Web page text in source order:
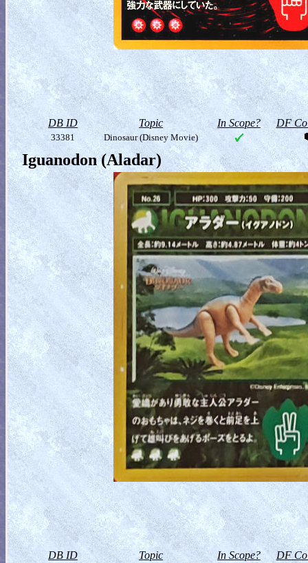
DB ID Topic In Scope? DF
33381 Dinosaur (Disney Movie)
Iguanodon (Aladar)
DB ID Topic In Scope? DF